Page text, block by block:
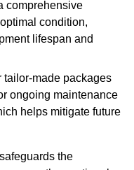
comprehensive
condition,
lifespan and
tailor-made packages
ongoing maintenance
helps mitigate future
the